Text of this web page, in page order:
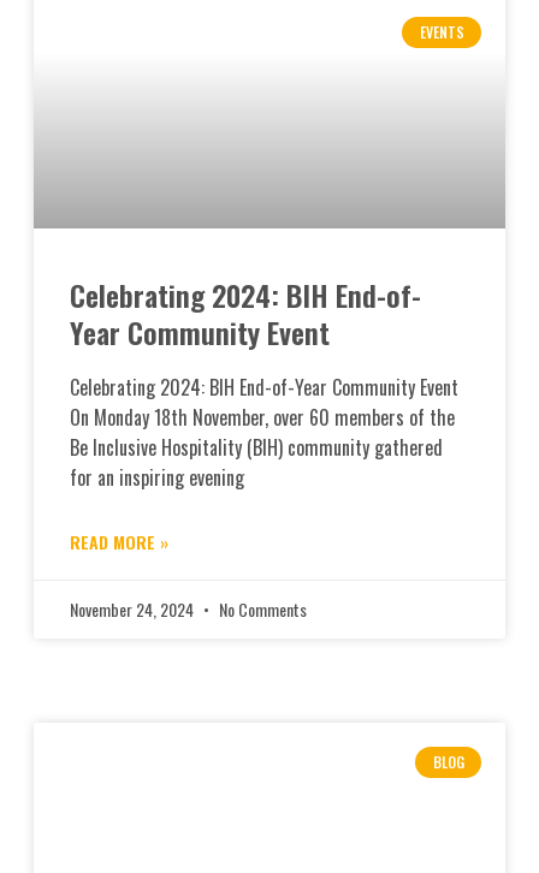
EVENTS
Celebrating 2024: BIH End-of-
Year Community Event
Celebrating 2024: BIH End-of-Year Community Event
On Monday 18th November, over 60 members of the
Be Inclusive Hospitality (BIH) community gathered
for an inspiring evening
READ MORE »
November 24, 2024 No Comments
BLOG